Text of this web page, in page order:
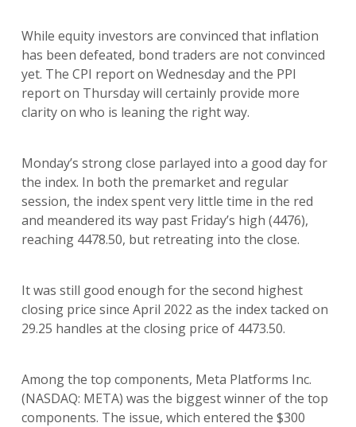
While equity investors are convinced that inflation
has been defeated, bond traders are not convinced
yet. The CPI report on Wednesday and the PPI
report on Thursday will certainly provide more
clarity on who is leaning the right way.
Monday’s strong close parlayed into a good day for
the index. In both the premarket and regular
session, the index spent very little time in the red
and meandered its way past Friday’s high (4476),
reaching 4478.50, but retreating into the close.
It was still good enough for the second highest
closing price since April 2022 as the index tacked on
29.25 handles at the closing price of 4473.50.
Among the top components, Meta Platforms Inc.
(NASDAQ: META) was the biggest winner of the top
components. The issue, which entered the $300